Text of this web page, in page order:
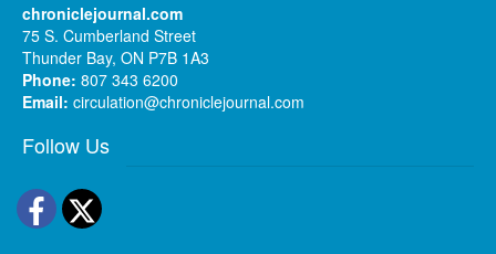
chroniclejournal.com
75 S. Cumberland Street
Thunder Bay, ON P7B 1A3
Phone: 807 343 6200
Email: circulation@chroniclejournal.com
Follow Us
Facebook
Twitter